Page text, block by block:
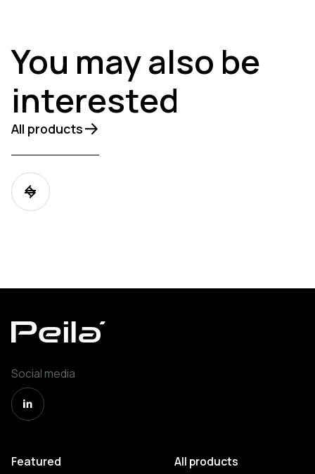
You may also be
interested
All products
Social media
Featured
All products